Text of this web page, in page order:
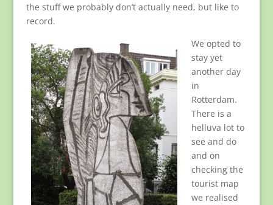
the stuff we probably don’t actually need, but like to
record.
We opted to
stay yet
another day
in
Rotterdam.
There is a
helluva lot to
see and do
and on
checking the
tourist map
we realised